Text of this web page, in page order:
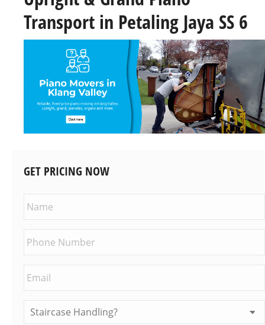
Transport in Petaling Jaya SS 6
GET PRICING NOW